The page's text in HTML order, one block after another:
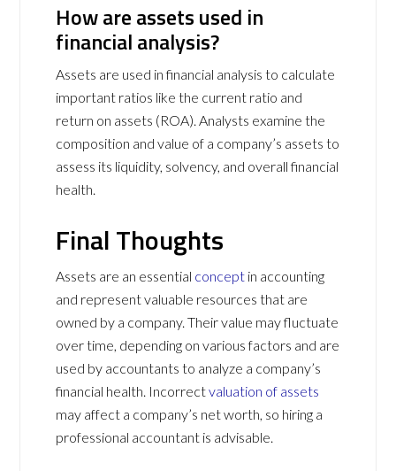
How are assets used in
financial analysis?
Assets are used in financial analysis to calculate
important ratios like the current ratio and
return on assets (ROA). Analysts examine the
composition and value of a company’s assets to
assess its liquidity, solvency, and overall financial
health.
Final Thoughts
Assets are an essential concept in accounting
and represent valuable resources that are
owned by a company. Their value may fluctuate
over time, depending on various factors and are
used by accountants to analyze a company’s
financial health. Incorrectvaluation of assets
may affect a company’s net worth, so hiring a
professional accountant is advisable.